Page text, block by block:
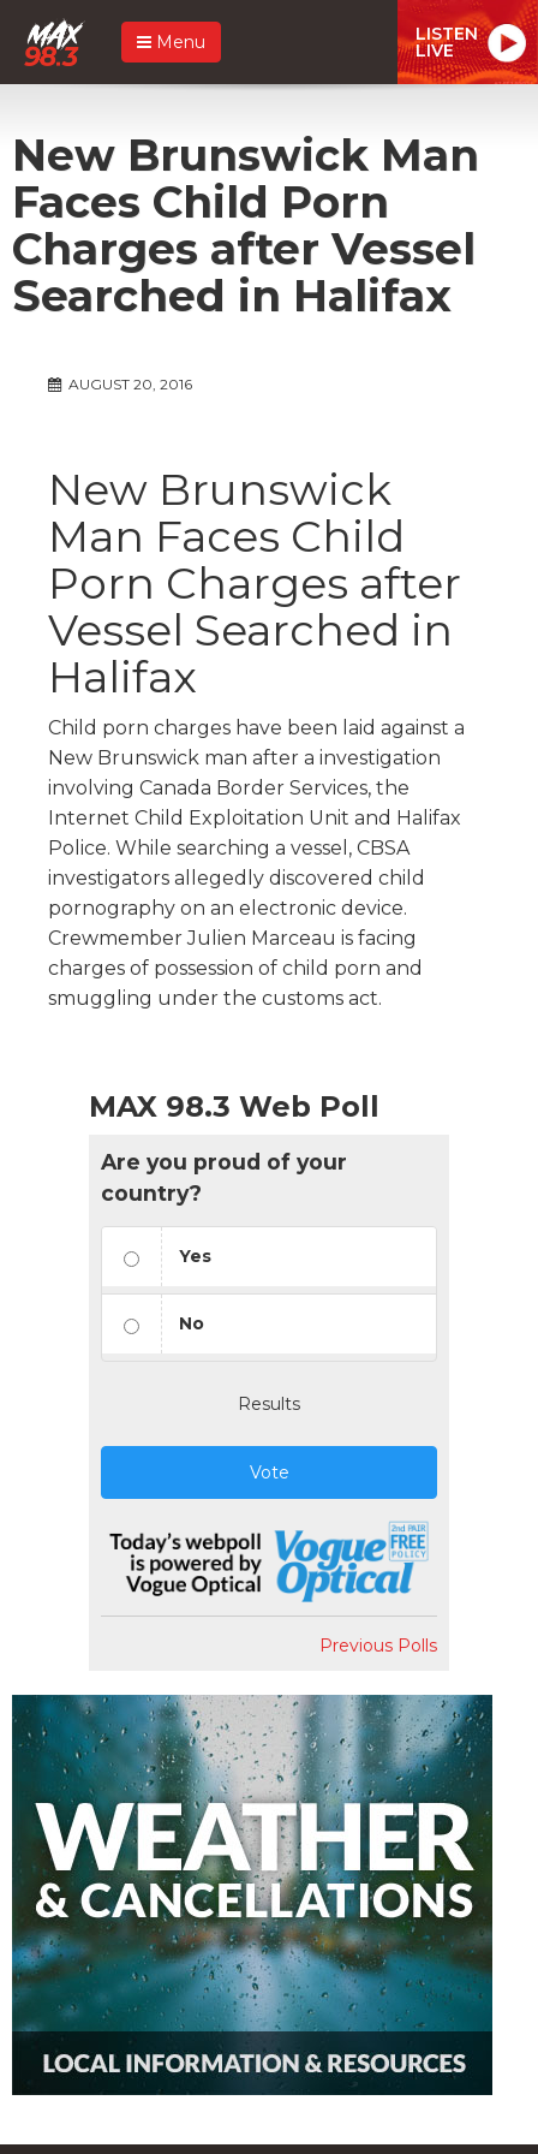
Menu LISTEN
LIVE
New Brunswick Man
Faces Child Porn
Charges after Vessel
Searched in Halifax
AUGUST 20, 2016
New Brunswick
Man Faces Child
Porn Charges after
Vessel Searched in
Halifax
Child porn charges have been laid against a
New Brunswick man after a investigation
involving Canada Border Services, the
Internet Child Exploitation Unit and Halifax
Police. While searching a vessel, CBSA
investigators allegedly discovered child
pornography on an electronic device.
Crewmember Julien Marceau is facing
charges of possession of child porn and
smuggling under the customs act.
MAX 98.3 Web Poll
Are you proud of your
country?
Yes
No
Results
Vote
Previous Polls